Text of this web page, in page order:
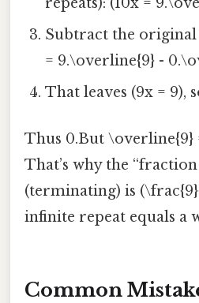
Subtract the original
= 9.\overline{9} -
That leaves (9x = 9),
Thus 0.But \overline{9}
That’s why the
(terminating) is
infinite repeat equals a
Common